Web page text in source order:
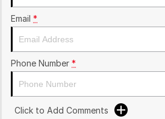
Email *
Phone Number *
Click to Add Comments